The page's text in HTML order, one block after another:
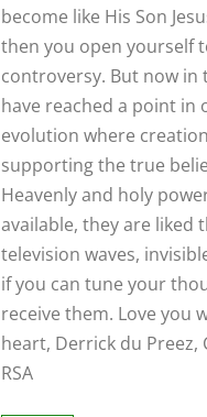
become like His Son
then you open yourself
controversy. But now in
have reached a point in
evolution where
supporting the true
Heavenly and holy
available, they are liked
television waves,
if you can tune your
receive them. Love you
heart, Derrick du Preez,
RSA